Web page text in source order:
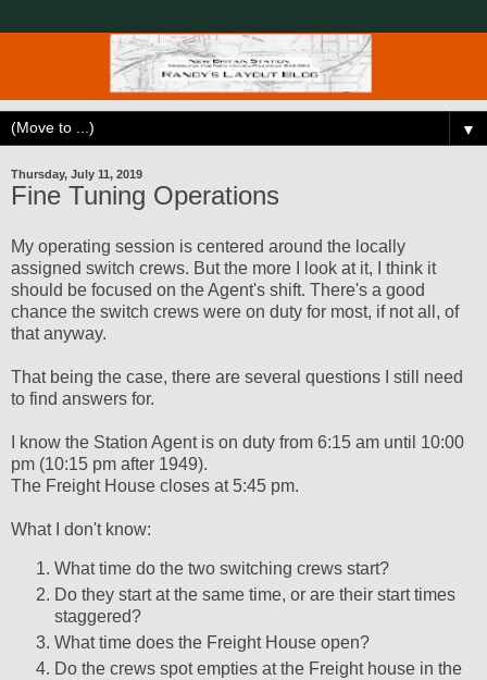
▼
Thursday, July 11, 2019
Fine Tuning Operations
My operating session is centered around the locally
assigned switch crews. But the more I look at it, I think it
should be focused on the Agent's shift. There's a good
chance the switch crews were on duty for most, if not all, of
that anyway.
That being the case, there are several questions I still need
to find answers for.
I know the Station Agent is on duty from 6:15 am until 10:00
pm (10:15 pm after 1949).
The Freight House closes at 5:45 pm.
What I don't know:
What time do the two switching crews start?
Do they start at the same time, or are their start times
staggered?
What time does the Freight House open?
Do the crews spot empties at the Freight house in the